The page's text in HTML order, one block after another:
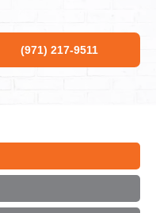
(971) 217-9511